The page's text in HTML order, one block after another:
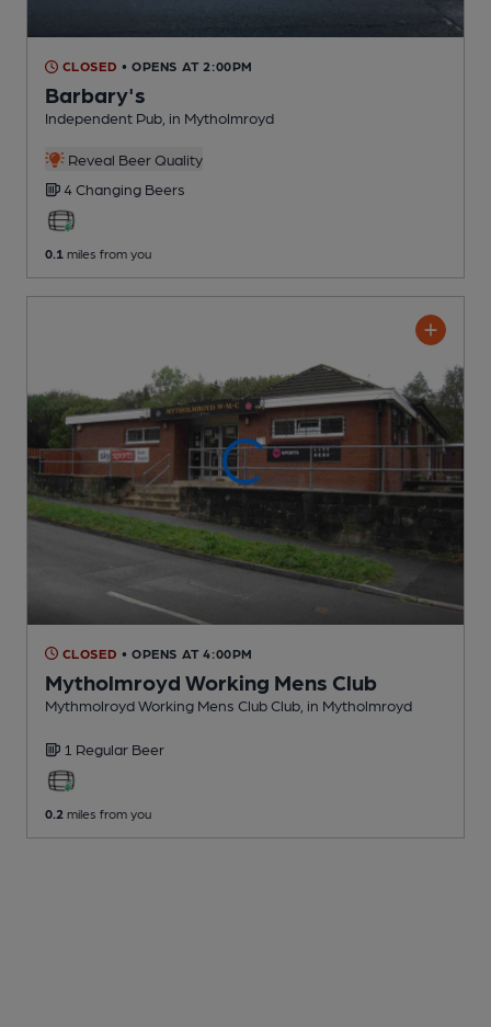
CLOSED • OPENS AT 2:00PM
Barbary's
Independent Pub , in Mytholmroyd
Reveal Beer Quality
4 Changing Beers
0.1 miles from you
CLOSED • OPENS AT 4:00PM
Mytholmroyd Working Mens Club
Mythmolroyd Working Mens Club Club , in Mytholmroyd
1 Regular Beer
0.2 miles from you